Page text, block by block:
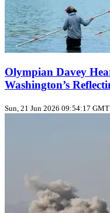
Olympian Davey
Washington’s
Sun, 21 Jun 2026 09:54:17 GMT